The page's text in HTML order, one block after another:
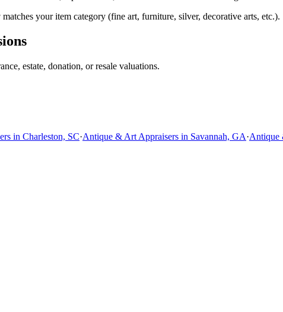
your item category (fine art, furniture, silver, decorative arts, etc.).
estate, donation, or resale valuations.
in Charleston, SC·Antique & Art Appraisers in Savannah, GA·Antique